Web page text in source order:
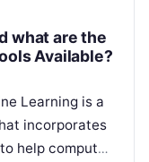
what are the
Available?
Learning is a
incorporates
help computer